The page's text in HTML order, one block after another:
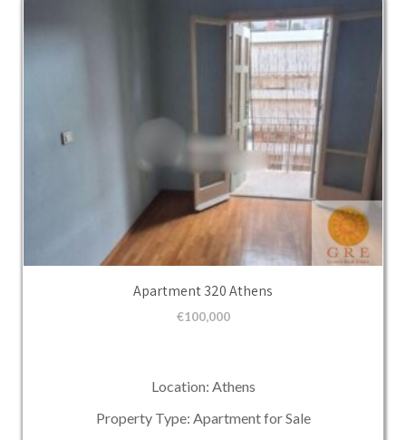
Apartment 320 Athens
€100,000
Location: Athens
Property Type: Apartment for Sale